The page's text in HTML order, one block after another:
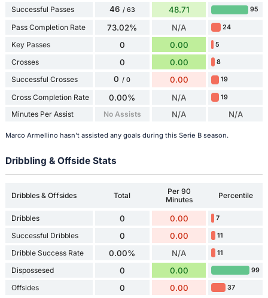
Successful Passes 46 / 63 48.71 95
Pass Completion Rate 73.02% N/A 24
Key Passes 0 0.00 5
Crosses 0 0.00 8
Successful Crosses 0 / 0 0.00 19
Cross Completion Rate 0.00% N/A 19
Minutes Per Assist No Assists N/A N/A
Marco Armellino hasn't assisted any goals during this Serie B season.
Dribbling & Offside Stats
Dribbles & Offsides Total
Per 90
Minutes
Percentile
Dribbles 0 0.00 7
Successful Dribbles 0 0.00 11
Dribble Success Rate 0.00% N/A 11
Dispossesed 0 0.00 99
Offsides 0 0.00 37